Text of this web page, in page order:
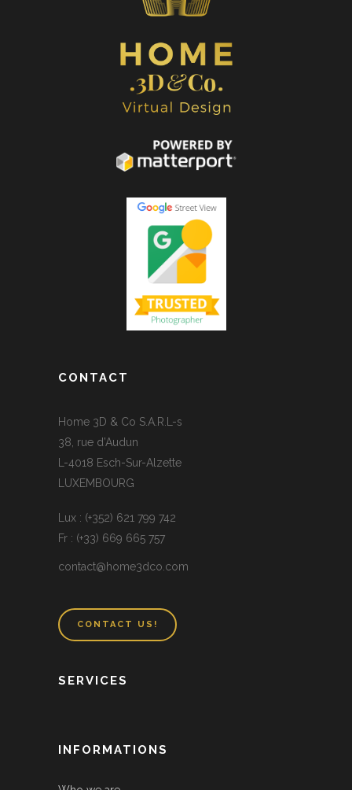
CONTACT
Home 3D & Co S.A.R.L-s
38, rue d’Audun
L-4018 Esch-Sur-Alzette
LUXEMBOURG
Lux : (+352) 621 799 742
Fr : (+33) 669 665 757
contact@home3dco.com
CONTACT US!
SERVICES
INFORMATIONS